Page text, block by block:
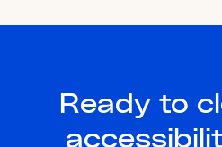
Ready to